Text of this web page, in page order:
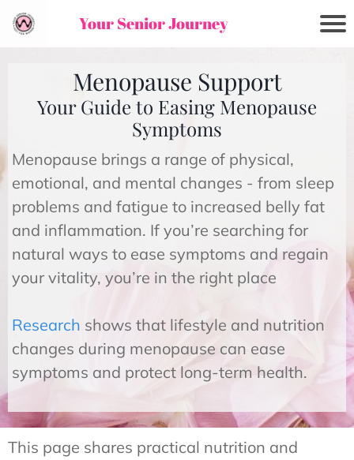
Your Senior Journey
Menopause Support
Your Guide to Easing Menopause
Symptoms
Menopause brings a range of physical,
emotional, and mental changes - from sleep
problems and fatigue to increased belly fat
and inflammation. If you’re searching for
natural ways to ease symptoms and regain
your vitality, you’re in the right place
Research shows that lifestyle and nutrition
changes during menopause can ease
symptoms and protect long-term health.
This page shares practical nutrition and